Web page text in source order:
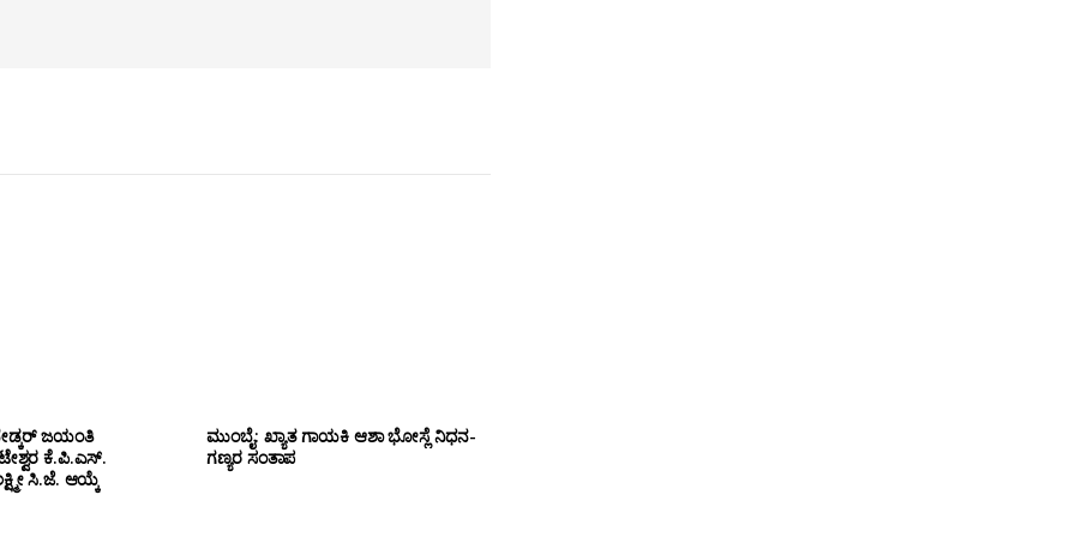
ಜಯಂತಿ
ಕೆ.ಪಿ.ಎಸ್.
ಸಿ.ಜೆ. ಆಯ್ಕೆ
ಮುಂಬೈ: ಖ್ಯಾತ ಗಾಯಕಿ ಆಶಾ ಭೋಸ್ಲೆ ನಿಧನ-
ಗಣ್ಯರ ಸಂತಾಪ